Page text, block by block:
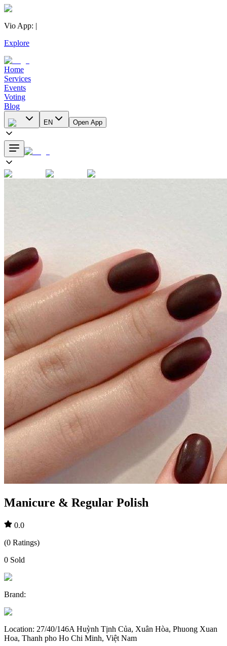
Vio App: |
Explore
Home
Services
Events
Voting
Blog
EN Open App
Manicure & Regular Polish
0.0
(0 Ratings)
0 Sold
Brand:
Location: 27/40/146A Huỳnh Tịnh Của, Xuân Hòa, Phuong Xuan
Hoa, Thanh pho Ho Chi Minh, Việt Nam